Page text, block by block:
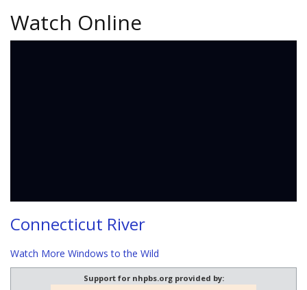
Watch Online
Connecticut River
Watch More Windows to the Wild
Support for nhpbs.org provided by: